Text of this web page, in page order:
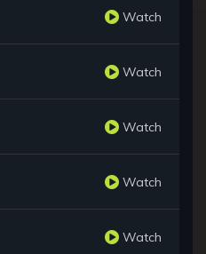
Watch
Watch
Watch
Watch
Watch